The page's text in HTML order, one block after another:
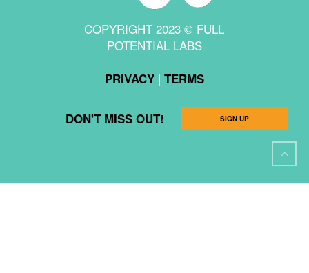
COPYRIGHT 2023 © FULL
POTENTIAL LABS
PRIVACY| TERMS
DON'T MISS OUT! SIGN UP